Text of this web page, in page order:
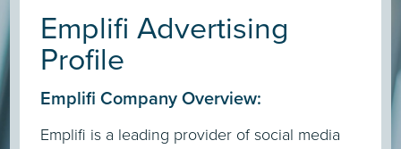
Emplifi Advertising
Profile
Emplifi Company Overview:
Emplifi is a leading provider of social media